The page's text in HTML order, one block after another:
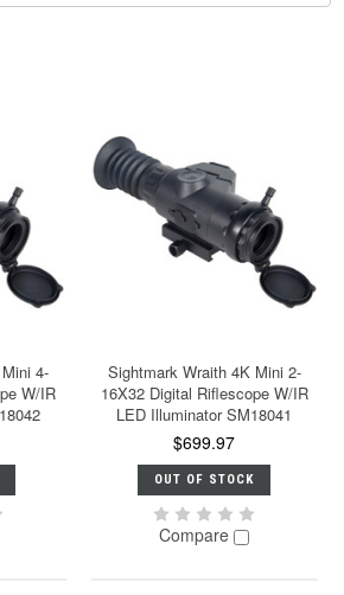
4-
W/IR
Sightmark Wraith 4K Mini 2-
16X32 Digital Riflescope W/IR
LED Illuminator SM18041
$699.97
OUT OF STOCK
Compare